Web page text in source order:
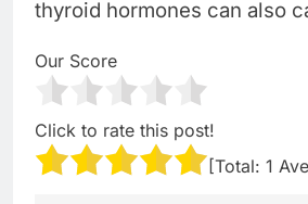
thyroid hormones can also
Our Score
Click to rate this post!
[Total: 1